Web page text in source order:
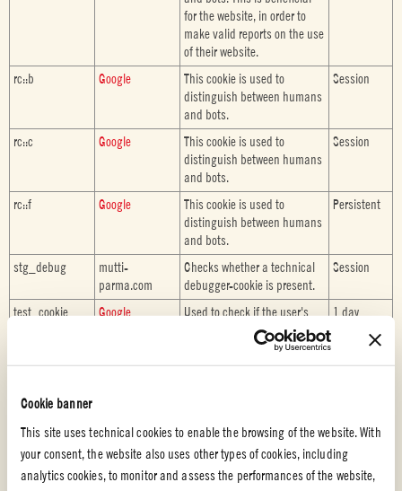
Cookie banner
This site uses technical cookies to enable the browsing of the website. With
your consent, the website also uses other types of cookies, including
analytics cookies, to monitor and assess the performances of the website,
for the website, in order to
make valid reports on the use
of their website.
rc::b Google
This cookie is used to
distinguish between humans
and bots.
Session
rc::c Google
This cookie is used to
distinguish between humans
and bots.
Session
rc::f Google
This cookie is used to
distinguish between humans
and bots.
Persistent
stg_debug
mutti-
parma.com
Checks whether a technical
debugger-cookie is present.
Session
test_cookie Google
Used to check if the user's
browser supports cookies.
1 day
Tries to estimate the users'
oted
parma.com